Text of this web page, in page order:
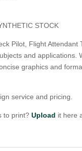
STOCK
Pilot, Flight Attendant
and applications.
graphics and
service and pricing.
to print? Upload it here